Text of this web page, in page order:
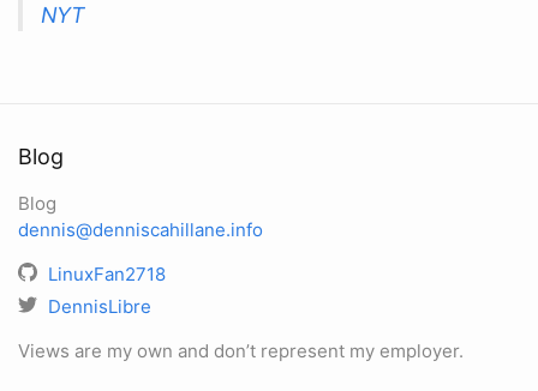
NYT
Blog
Blog
dennis@denniscahillane.info
LinuxFan2718
DennisLibre
Views are my own and don’t represent my employer.